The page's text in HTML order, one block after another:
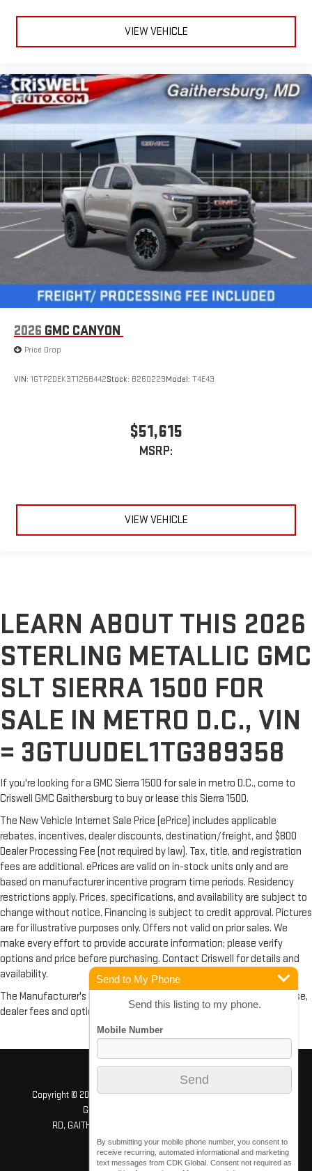
VIEW VEHICLE
2026 GMC CANYON
Price Drop
VIN: 1GTP2DEK3T1258442Stock: B260229Model: T4E43
$51,615
MSRP:
VIEW VEHICLE
LEARN ABOUT THIS 2026
STERLING METALLIC GMC
SLT SIERRA 1500 FOR
SALE IN METRO D.C., VIN
= 3GTUUDEL1TG389358
If you're looking for a GMC Sierra 1500 for sale in metro D.C., come to
Criswell GMC Gaithersburg to buy or lease this Sierra 1500.
The New Vehicle Internet Sale Price (ePrice) includes applicable
rebates, incentives, dealer discounts, destination/freight, and $800
Dealer Processing Fee (not required by law). Tax, title, and registration
fees are additional. ePrices are valid on in-stock units only and are
based on manufacturer incentive program time periods. Residency
restrictions apply. Prices, specifications, and availability are subject to
change without notice. Financing is subject to credit approval. Pictures
are for illustrative purposes only. Offers not valid on prior sales. We
make every effort to provide accurate information; please verify
options and price before purchasing. Contact Criswell for details and
availability.
The Manufacturer's Suggested Retail Price excludes tax, title, license,
dealer fees and optional equipment. Dealer sets final price.
Copyright © 2026byDealerOn|Sitemap|Privacy| Criswell GMC
Gaithersburg
RD, GAITHERSBURG,
Send to My Phone
Send this listing to my phone.
By submitting your mobile phone number, you consent to
receive recurring, automated informational and marketing
text messages from CDK Global. Consent not required as